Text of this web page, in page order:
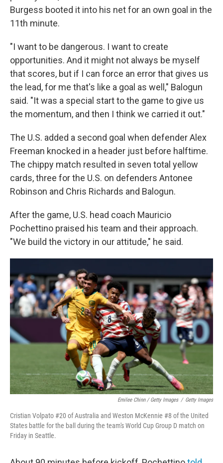
Burgess booted it into his net for an own goal in the
11th minute.
"I want to be dangerous. I want to create
opportunities. And it might not always be myself
that scores, but if I can force an error that gives us
the lead, for me that's like a goal as well," Balogun
said. "It was a special start to the game to give us
the momentum, and then I think we carried it out."
The U.S. added a second goal when defender Alex
Freeman knocked in a header just before halftime.
The chippy match resulted in seven total yellow
cards, three for the U.S. on defenders Antonee
Robinson and Chris Richards and Balogun.
After the game, U.S. head coach Mauricio
Pochettino praised his team and their approach.
"We build the victory in our attitude," he said.
Emilee Chinn / Getty Images / Getty Images
Cristian Volpato #20 of Australia and Weston McKennie #8 of the United
States battle for the ball during the team's World Cup Group D match on
Friday in Seattle.